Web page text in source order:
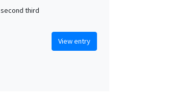
third
View entry